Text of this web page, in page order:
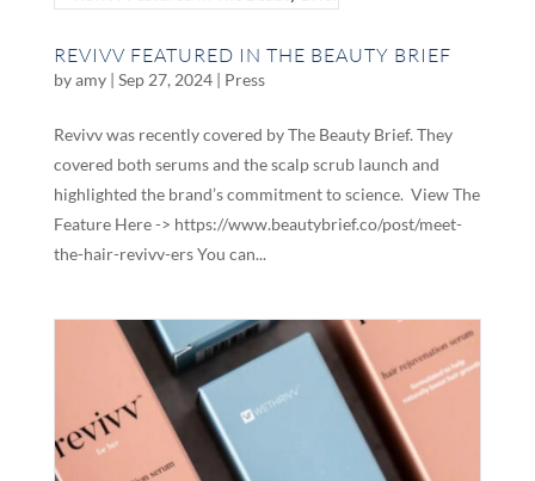
REVIVV FEATURED IN THE BEAUTY BRIEF
byamy| Sep 27, 2024| Press
Revivv was recently covered by The Beauty Brief. They
covered both serums and the scalp scrub launch and
highlighted the brand’s commitment to science. View The
Feature Here -> https://www.beautybrief.co/post/meet-
the-hair-revivv-ers You can...